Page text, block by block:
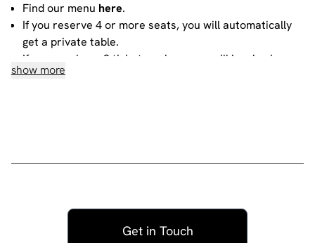
Find our menu here.
If you reserve 4 or more seats, you will automatically
get a private table.
If you purchase 3 tickets or less, you will be sharing
your table with other people. For more information
comedian has chosen to engage with you - people
the performer and disturbs those sitting around you.
Please ensure all mobile phones are either switched
show more
Get in Touch